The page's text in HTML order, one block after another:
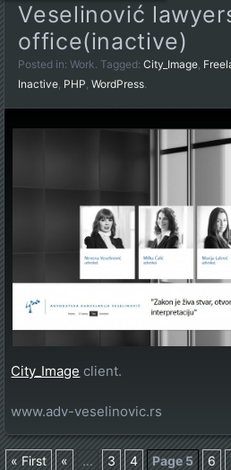
Veselinović
office(inactive)
Posted in:Work. Tagged:City_Image,
Inactive, PHP,WordPress.
City_Image client.
www.adv-veselinovic.rs
« First « ... 3 4 Page 5 6